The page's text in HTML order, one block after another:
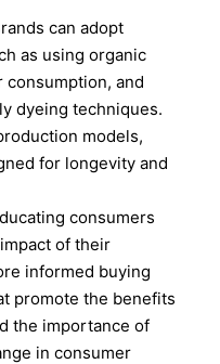
can adopt
as using organic
consumption, and
dyeing techniques.
models,
for longevity and
consumers
of their
informed buying
promote the benefits
the importance of
in consumer